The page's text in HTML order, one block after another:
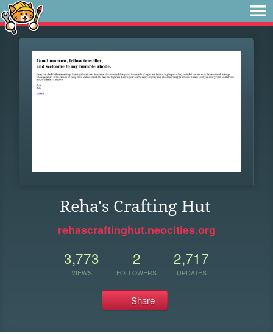
Reha's Crafting Hut
rehascraftinghut.neocities.org
3,773
VIEWS
2
FOLLOWERS
2,717
UPDATES
Share